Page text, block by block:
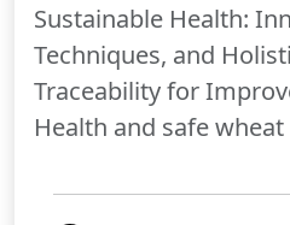
Sustainable Health:
Techniques, and
Traceability for
Health and safe